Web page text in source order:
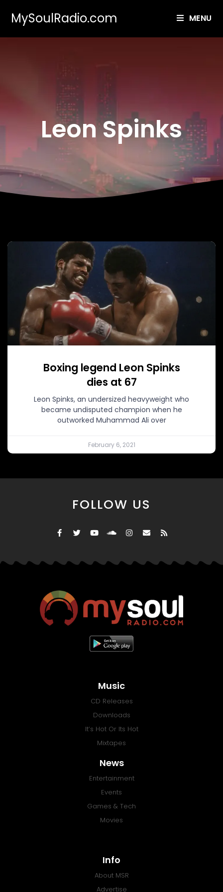
MySoulRadio.com MENU
Leon Spinks
Boxing legend Leon Spinks
dies at 67
Leon Spinks, an undersized heavyweight who
became undisputed champion when he
outworked Muhammad Ali over
February 6, 2021
FOLLOW US
Music
CD Releases
Downloads
It’s Hot Or Its Hot
Mixtapes
News
Entertainment
Events
Games & Tech
Movies
Info
About MSR
Advertise